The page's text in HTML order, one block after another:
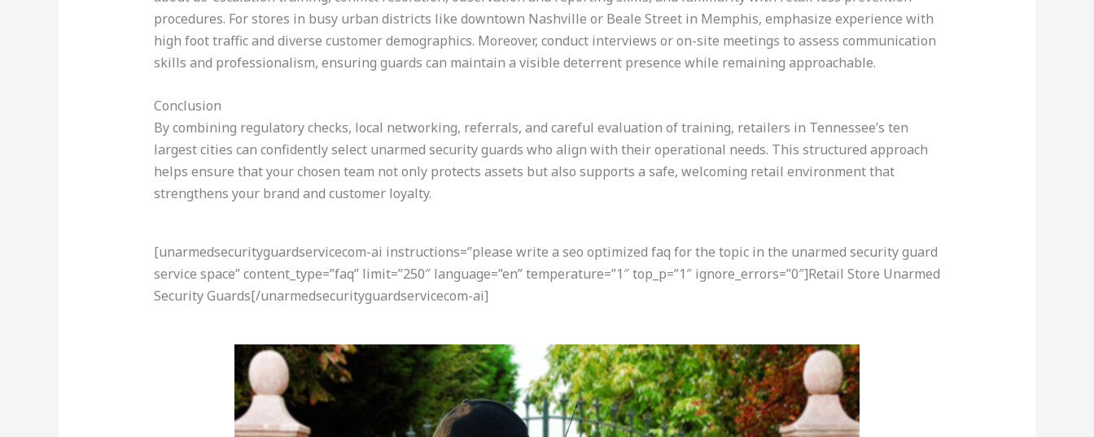
procedures. For stores in busy urban districts like downtown Nashville or Beale Street in Memphis, emphasize experience with
high foot traffic and diverse customer demographics. Moreover, conduct interviews or on-site meetings to assess communication
skills and professionalism, ensuring guards can maintain a visible deterrent presence while remaining approachable.
Conclusion
By combining regulatory checks, local networking, referrals, and careful evaluation of training, retailers in Tennessee’s ten
largest cities can confidently select unarmed security guards who align with their operational needs. This structured approach
helps ensure that your chosen team not only protects assets but also supports a safe, welcoming retail environment that
strengthens your brand and customer loyalty.
[unarmedsecurityguardservicecom-ai instructions=”please write a seo optimized faq for the topic in the unarmed security guard
service space” content_type=”faq” limit=”250″ language=”en” temperature=”1″ top_p=”1″ ignore_errors=”0″]Retail Store Unarmed
Security Guards[/unarmedsecurityguardservicecom-ai]